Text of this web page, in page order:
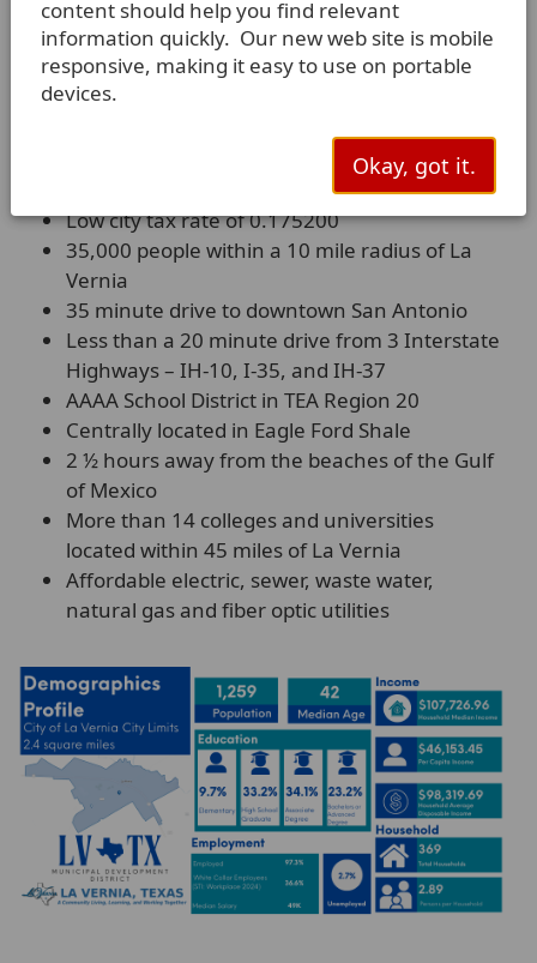
content should help you find relevant
information quickly. Our new web site is mobile
responsive, making it easy to use on portable
devices.
Okay, got it.
Advantages of Living in La
Low city tax rate of 0.175200
35,000 people within a 10 mile radius of La
Vernia
35 minute drive to downtown San Antonio
Less than a 20 minute drive from 3 Interstate
Highways – IH-10, I-35, and IH-37
AAAA School District in TEA Region 20
Centrally located in Eagle Ford Shale
2 ½ hours away from the beaches of the Gulf
of Mexico
More than 14 colleges and universities
located within 45 miles of La Vernia
Affordable electric, sewer, waste water,
natural gas and fiber optic utilities